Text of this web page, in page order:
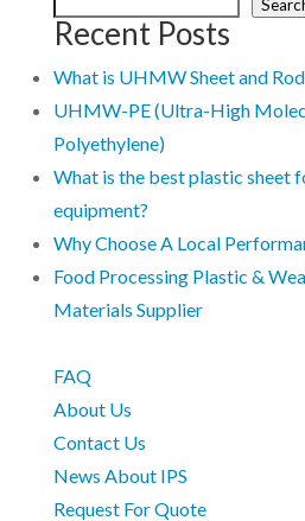
Recent Posts
What is UHMW Sheet and
UHMW-PE (Ultra-High
Polyethylene)
What is the best plastic sheet
equipment?
Why Choose A Local
Food Processing Plastic &
Materials Supplier
FAQ
About Us
Contact Us
News About IPS
Request For Quote